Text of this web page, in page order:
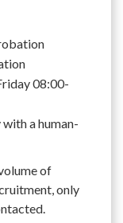
08:00-
a human-
of
only